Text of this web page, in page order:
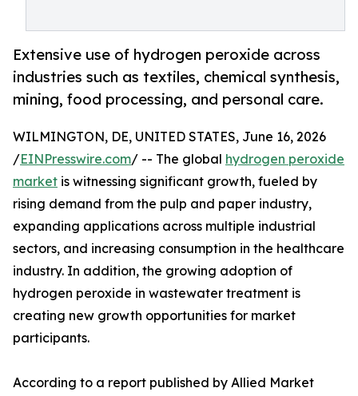
Extensive use of hydrogen peroxide across
industries such as textiles, chemical synthesis,
mining, food processing, and personal care.
WILMINGTON, DE, UNITED STATES, June 16, 2026
/EINPresswire.com/ -- The global hydrogen peroxide
market is witnessing significant growth, fueled by
rising demand from the pulp and paper industry,
expanding applications across multiple industrial
sectors, and increasing consumption in the healthcare
industry. In addition, the growing adoption of
hydrogen peroxide in wastewater treatment is
creating new growth opportunities for market
participants.
According to a report published by Allied Market